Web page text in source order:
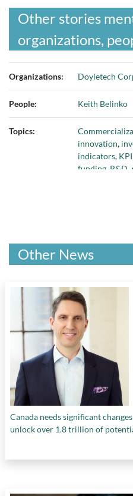
Other stories
organizations,
Organizations: Doyletech
People: Keith Belinko
Topics:
innovation,
indicators, KPI
funding R&D
Other News
Canada needs significant
unlock over 1.8 trillion of